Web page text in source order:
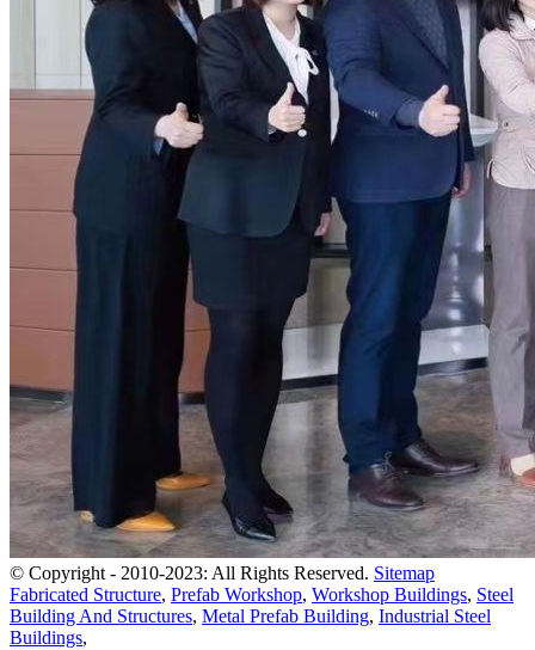
© Copyright - 2010-2023: All Rights Reserved. Sitemap
Fabricated Structure, Prefab Workshop, Workshop Buildings, Steel
Building And Structures, Metal Prefab Building, Industrial Steel
Buildings,